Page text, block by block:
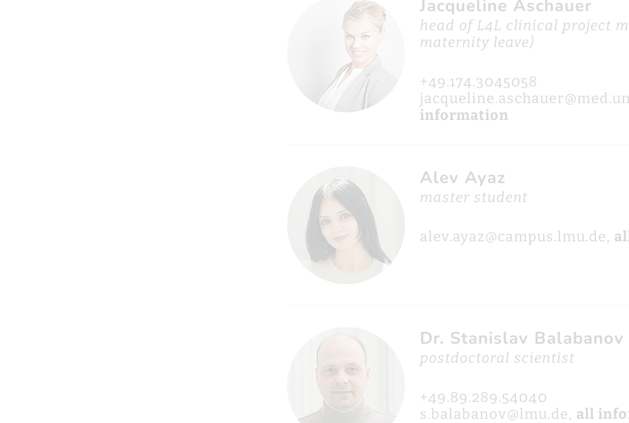
Jacqueline Aschauer
head of L4L clinical project
maternity leave)
+49.174.3045058
information
Alev Ayaz
master student
alev.ayaz@campus.lmu.de,
Dr. Stanislav Balabanov
postdoctoral scientist
+49.89.289.54040
s.balabanov@lmu.de, all